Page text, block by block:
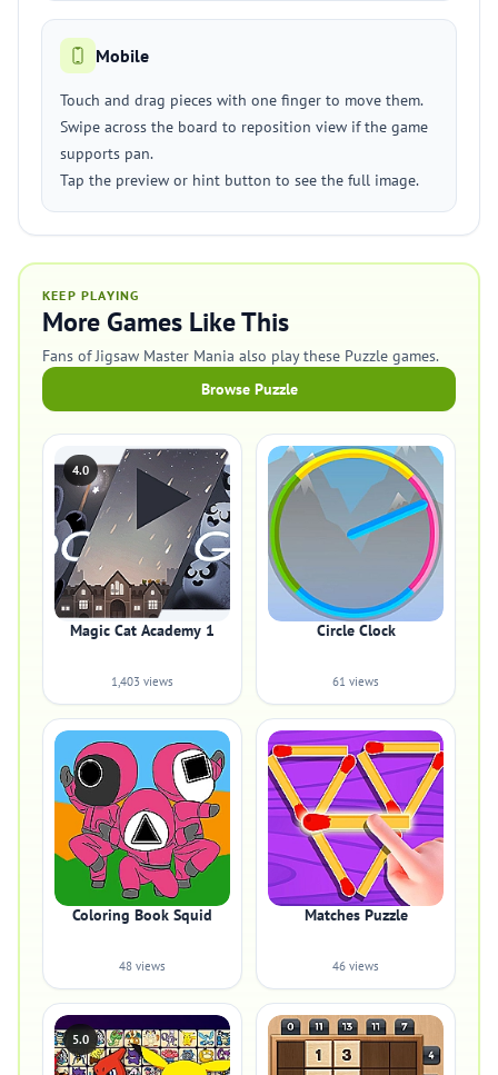
Mobile
Touch and drag pieces with one finger to move them.
Swipe across the board to reposition view if the game
supports pan.
Tap the preview or hint button to see the full image.
KEEP PLAYING
More Games Like This
Fans of Jigsaw Master Mania also play these Puzzle games.
Browse Puzzle
4.0
Magic Cat Academy 1
1,403 views
Circle Clock
61 views
Coloring Book Squid
48 views
Matches Puzzle
46 views
5.0